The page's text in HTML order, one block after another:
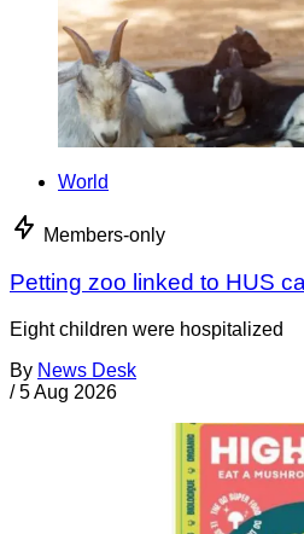
World
Members-only
Petting zoo linked to HUS
Eight children were hospitalized
By News Desk
/ 5 Aug 2026